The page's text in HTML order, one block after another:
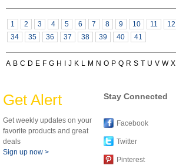
1 2 3 4 5 6 7 8 9 10 11 12
34
35 36 37 38 39 40 41
A B C D E F G H J K L M N O P Q R S T U V W X
Get Alert
Get weekly updates on your
favorite products and great
deals
Sign up now >
Stay Connected
Facebook
Twitter
Pinterest